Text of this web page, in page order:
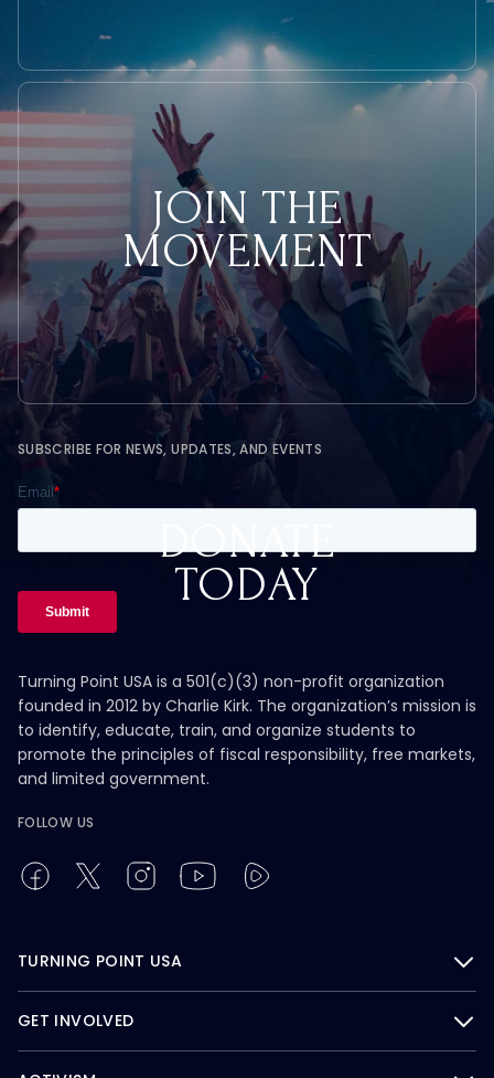
JOIN THE
MOVEMENT
DONATE
TODAY
SUBSCRIBE FOR NEWS, UPDATES, AND EVENTS
Turning Point USA is a 501(c)(3) non-profit organization
founded in 2012 by Charlie Kirk. The organization’s mission is
to identify, educate, train, and organize students to
promote the principles of fiscal responsibility, free markets,
and limited government.
FOLLOW US
TURNING POINT USA
GET INVOLVED